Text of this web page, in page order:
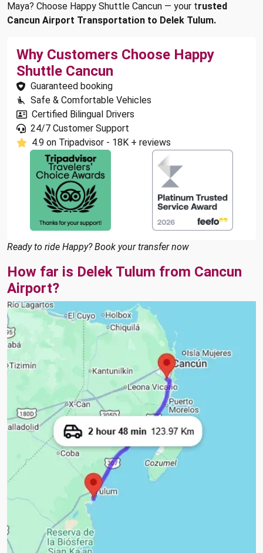
Maya? Choose Happy Shuttle Cancun — your trusted
Cancun Airport Transportation to Delek Tulum.
Why Customers Choose Happy
Shuttle Cancun
Guaranteed booking
Safe & Comfortable Vehicles
Certified Bilingual Drivers
24/7 Customer Support
4.9 on Tripadvisor - 18K + reviews
Ready to ride Happy? Book your transfer now
How far is Delek Tulum from Cancun
Airport?